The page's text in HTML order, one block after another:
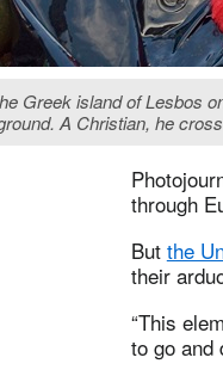
Greek island of Lesbos
A Christian, he
through
But the
their
“This
to go and